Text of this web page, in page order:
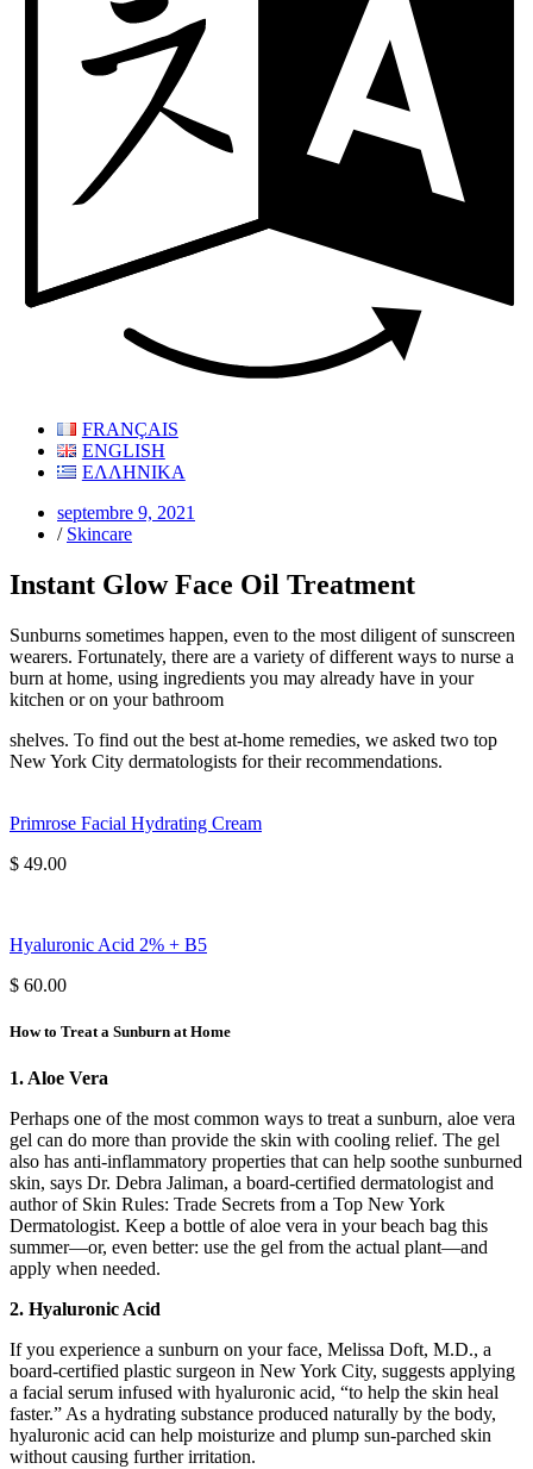
FRANÇAIS
ENGLISH
ΕΛΛΗΝΙΚΑ
septembre 9, 2021
/ Skincare
Instant Glow Face Oil Treatment
Sunburns sometimes happen, even to the most diligent of sunscreen
wearers. Fortunately, there are a variety of different ways to nurse a
burn at home, using ingredients you may already have in your
kitchen or on your bathroom
shelves. To find out the best at-home remedies, we asked two top
New York City dermatologists for their recommendations.
Primrose Facial Hydrating Cream
$ 49.00
Hyaluronic Acid 2% + B5
$ 60.00
How to Treat a Sunburn at Home
1. Aloe Vera
Perhaps one of the most common ways to treat a sunburn, aloe vera
gel can do more than provide the skin with cooling relief. The gel
also has anti-inflammatory properties that can help soothe sunburned
skin, says Dr. Debra Jaliman, a board-certified dermatologist and
author of Skin Rules: Trade Secrets from a Top New York
Dermatologist. Keep a bottle of aloe vera in your beach bag this
summer—or, even better: use the gel from the actual plant—and
apply when needed.
2. Hyaluronic Acid
If you experience a sunburn on your face, Melissa Doft, M.D., a
board-certified plastic surgeon in New York City, suggests applying
a facial serum infused with hyaluronic acid, “to help the skin heal
faster.” As a hydrating substance produced naturally by the body,
hyaluronic acid can help moisturize and plump sun-parched skin
without causing further irritation.